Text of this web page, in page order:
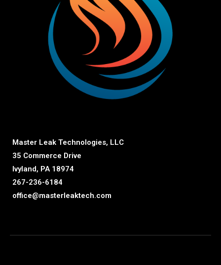
Master Leak Technologies, LLC
35 Commerce Drive
Ivyland, PA 18974
267-236-6184
office@masterleaktech.com